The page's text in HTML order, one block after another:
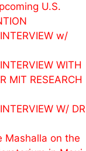
U.S.
w/
WITH
MIT RESEARCH
W/ DR
Mashalla on the